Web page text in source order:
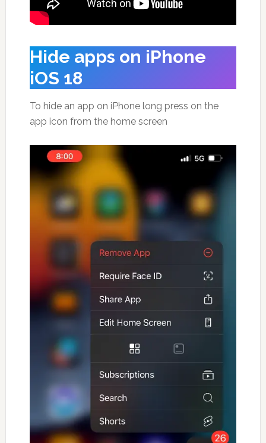
Hide apps on iPhone
iOS 18
To hide an app on iPhone long press on the
app icon from the home screen